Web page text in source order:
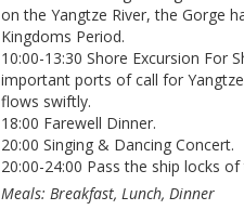
on the Yangtze River, the Gorge
Kingdoms Period.
10:00-13:30 Shore Excursion For
important ports of call for
flows swiftly.
18:00 Farewell Dinner.
20:00 Singing & Dancing Concert.
20:00-24:00 Pass the ship locks
Meals: Breakfast, Lunch, Dinner